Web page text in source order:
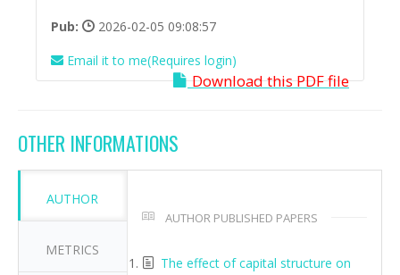
Pub:
2026-02-05 09:08:57
Email it to me(Requires login)
Download this PDF file
OTHER INFORMATIONS
AUTHOR
METRICS
AUTHOR PUBLISHED PAPERS
The effect of capital structure on